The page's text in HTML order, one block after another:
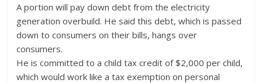
A portion will pay down debt from the electricity
generation overbuild. He said this debt, which is passed
down to consumers on their bills, hangs over
consumers.
He is committed to a child tax credit of $2,000 per child,
which would work like a tax exemption on personal